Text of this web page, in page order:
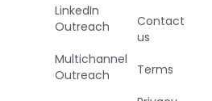
LinkedIn
Outreach
Multichannel
Outreach
Contact
us
Terms